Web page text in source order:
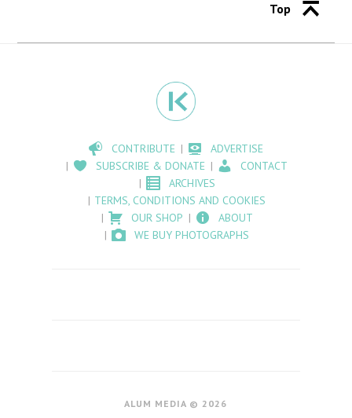
Top
CONTRIBUTE
ADVERTISE
SUBSCRIBE & DONATE
CONTACT
ARCHIVES
TERMS, CONDITIONS AND COOKIES
OUR SHOP
ABOUT
WE BUY PHOTOGRAPHS
ALUM MEDIA © 2026